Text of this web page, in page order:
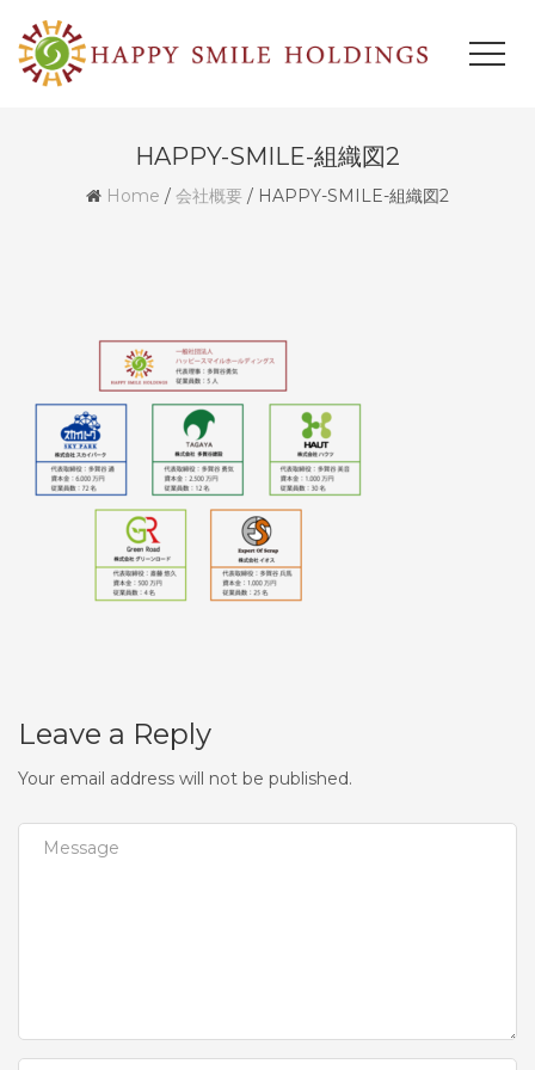
HAPPY-SMILE-組織図2
Home / 会社概要 / HAPPY-SMILE-組織図2
Leave a Reply
Your email address will not be published.